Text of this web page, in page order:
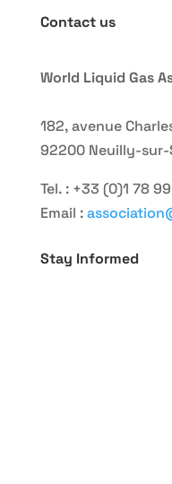
Contact us
World Liquid Gas
182, avenue
92200 Neuilly-sur-
Tel. : +33 (0)1 78
Email :
Stay Informed